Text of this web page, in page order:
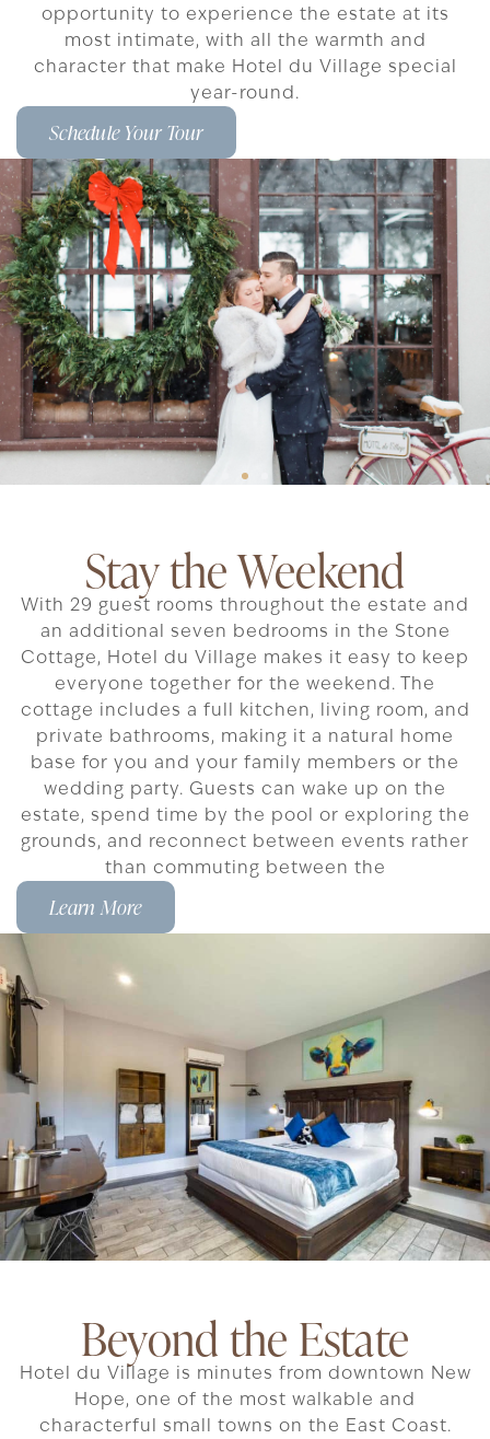
opportunity to experience the estate at its
most intimate, with all the warmth and
character that make Hotel du Village special
year-round.
Schedule Your Tour
Stay the Weekend
With 29 guest rooms throughout the estate and
an additional seven bedrooms in the Stone
Cottage, Hotel du Village makes it easy to keep
everyone together for the weekend. The
cottage includes a full kitchen, living room, and
private bathrooms, making it a natural home
base for you and your family members or the
wedding party. Guests can wake up on the
estate, spend time by the pool or exploring the
grounds, and reconnect between events rather
than commuting between the
Learn More
Beyond the Estate
Hotel du Village is minutes from downtown New
Hope, one of the most walkable and
characterful small towns on the East Coast.